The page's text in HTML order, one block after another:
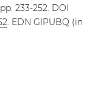
233-252. DOI
. EDN GIPUBQ (in